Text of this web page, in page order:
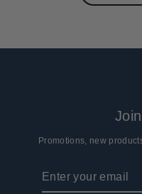
Promotions, new